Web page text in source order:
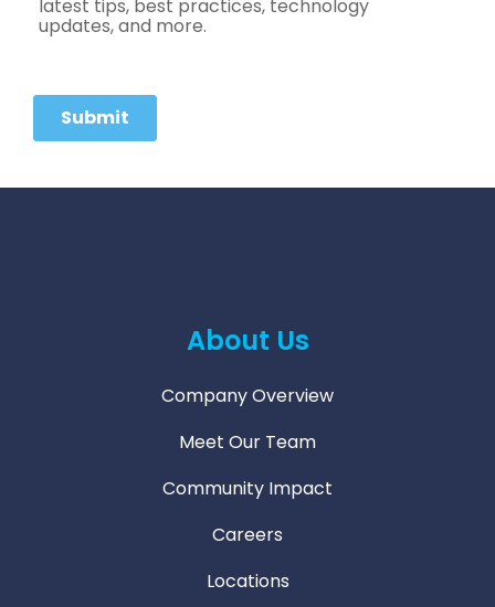
About Us
Company Overview
Meet Our Team
Community Impact
Careers
Locations